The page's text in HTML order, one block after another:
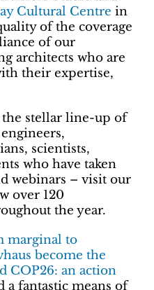
Cultural Centre in
of the coverage
of our
architects who are
their expertise,
the stellar line-up of
scientists,
who have taken
webinars – visit our
over 120
the year.
marginal to
become the
COP26: an action
a fantastic means of